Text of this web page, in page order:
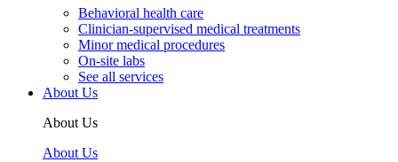
Behavioral health care
Clinician-supervised medical treatments
Minor medical procedures
On-site labs
See all services
About Us
About Us
About Us